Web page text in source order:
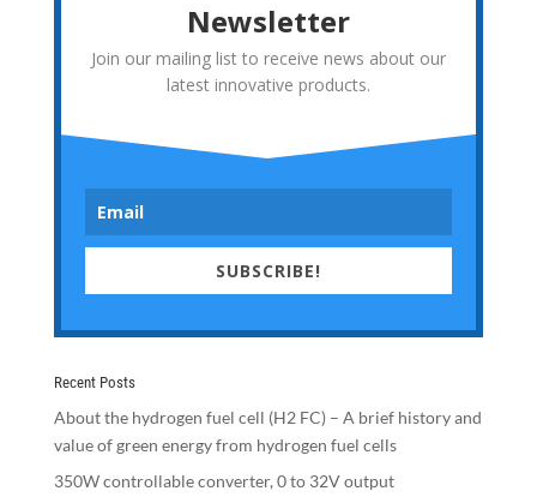
Newsletter
Join our mailing list to receive news about our
latest innovative products.
SUBSCRIBE!
Recent Posts
About the hydrogen fuel cell (H2 FC) – A brief history and
value of green energy from hydrogen fuel cells
350W controllable converter, 0 to 32V output